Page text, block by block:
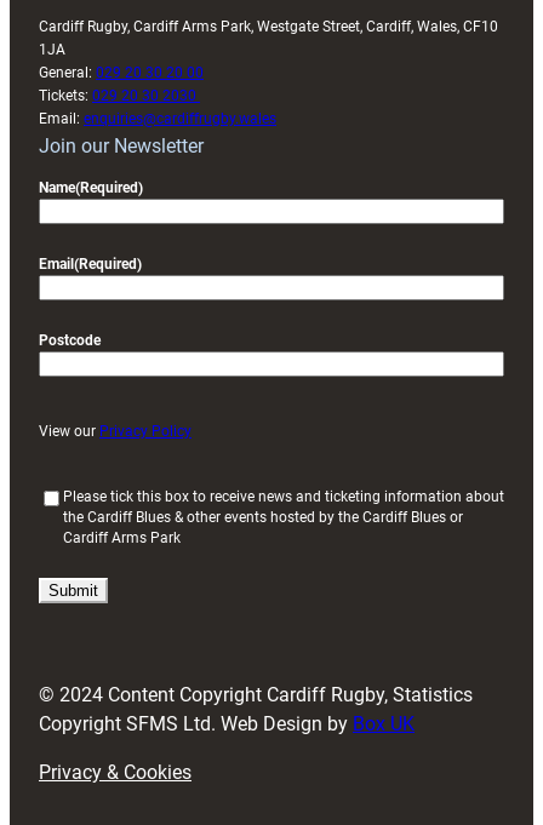
Cardiff Rugby, Cardiff Arms Park, Westgate Street, Cardiff, Wales, CF10
1JA
General: 029 20 30 20 00
Tickets: 029 20 30 2030
Email: enquiries@cardiffrugby.wales
Join our Newsletter
Name(Required)
Email (Required)
Postcode
View our Privacy Policy
i
)
Please tick this box to receive news and ticketing information about
the Cardiff Blues & other events hosted by the Cardiff Blues or
Cardiff Arms Park
© 2024 Content Copyright Cardiff Rugby, Statistics
Copyright SFMS Ltd. Web Design by Box UK
Privacy & Cookies